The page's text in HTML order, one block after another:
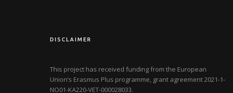
DISCLAIMER
This project has received funding from the European
Union’s Erasmus Plus programme, grant agreement2021-1-
NO01-KA220-VET-000028033.